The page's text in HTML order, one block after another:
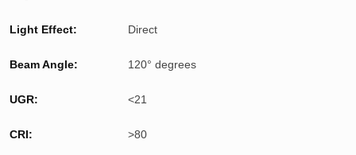
Light Effect: Direct
Beam Angle: 120° degrees
UGR: <21
CRI: >80